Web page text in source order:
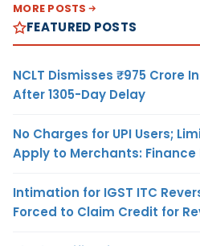
MORE POSTS
FEATURED POSTS
NCLT Dismisses ₹975 Crore
After 1305-Day Delay
No Charges for UPI Users;
Apply to Merchants: Finance
Intimation for IGST ITC
Forced to Claim Credit for